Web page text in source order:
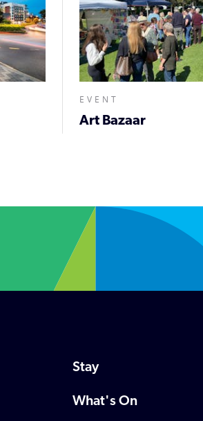
EVENT
Art Bazaar
Stay
What's On